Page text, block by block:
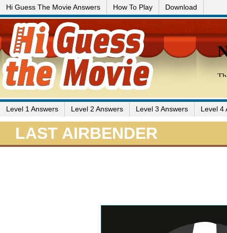
Hi Guess The Movie Answers How To Play Download
Level 1 Answers Level 2 Answers Level 3 Answers Level 4
LAST AIRBENDER